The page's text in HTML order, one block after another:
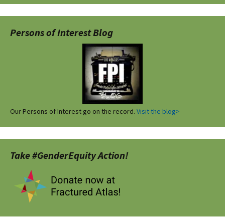
Persons of Interest Blog
Our Persons of Interest go on the record. Visit the blog>
Take #GenderEquity Action!